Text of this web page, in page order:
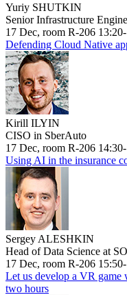
Yuriy SHUTKIN
Senior Infrastructure
17 Dec, room R-206
Defending Cloud Native
Kirill ILYIN
CISO in SberAuto
17 Dec, room R-206
Using AI in the insurance
Sergey ALESHKIN
Head of Data Science at
17 Dec, room R-206
Let us develop a VR game
two hours